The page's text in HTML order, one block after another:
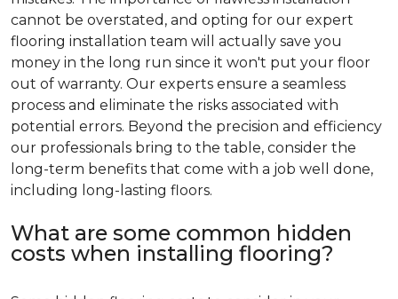
cannot be overstated, and opting for our expert
flooring installation team will actually save you
money in the long run since it won't put your floor
out of warranty. Our experts ensure a seamless
process and eliminate the risks associated with
potential errors. Beyond the precision and efficiency
our professionals bring to the table, consider the
long-term benefits that come with a job well done,
including long-lasting floors.
What are some common hidden
costs when installing flooring?